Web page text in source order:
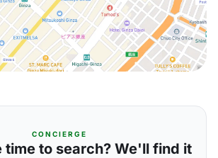
CONCIERGE
time to search? We'll find it